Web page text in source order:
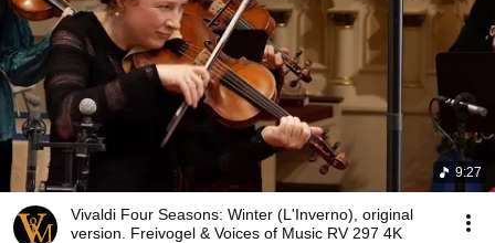
9:27
Vivaldi Four Seasons: Winter (L'Inverno), original
version. Freivogel & Voices of Music RV 297 4K